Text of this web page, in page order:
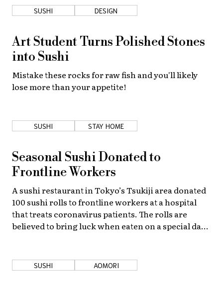
SUSHI DESIGN
Art Student Turns Polished Stones
into Sushi
Mistake these rocks for raw fish and you'll likely
lose more than your appetite!
SUSHI STAY HOME
Seasonal Sushi Donated to
Frontline Workers
A sushi restaurant in Tokyo’s Tsukiji area donated
100 sushi rolls to frontline workers at a hospital
that treats coronavirus patients. The rolls are
believed to bring luck when eaten on a special day
SUSHI AOMORI